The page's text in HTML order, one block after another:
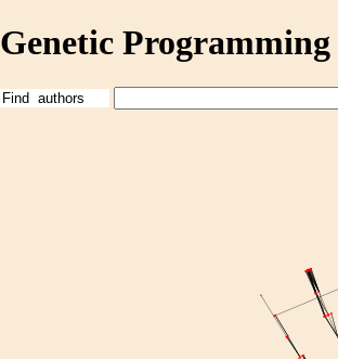
Genetic Programming